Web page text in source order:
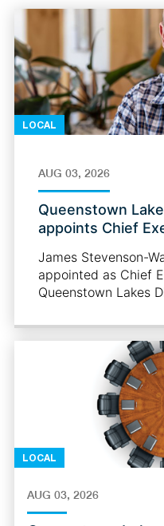
LOCAL
AUG 03, 2026
Queenstown
appoints Chief
James Stevenson-
appointed as Chief
Queenstown Lakes
LOCAL
AUG 03, 2026